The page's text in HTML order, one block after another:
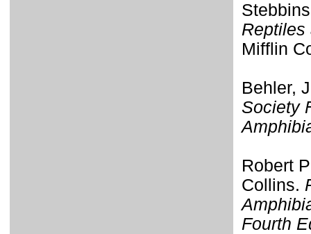
Reptiles
Mifflin
Behler,
Society
Robert
Collins.
Fourth